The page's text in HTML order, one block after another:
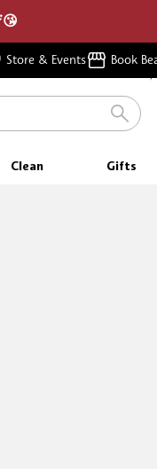
Store & Events Book
Clean Gifts